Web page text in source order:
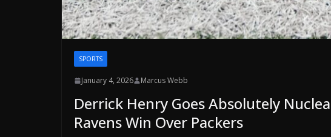
SPORTS
January 4, 2026 Marcus Webb
Derrick Henry Goes Absolutely
Ravens Win Over Packers